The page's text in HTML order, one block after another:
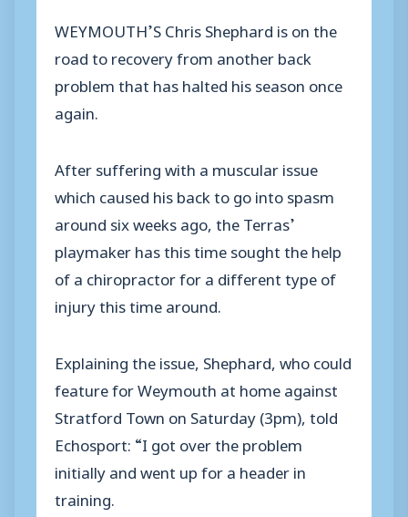
WEYMOUTH’S Chris Shephard is on the
road to recovery from another back
problem that has halted his season once
again.
After suffering with a muscular issue
which caused his back to go into spasm
around six weeks ago, the Terras’
playmaker has this time sought the help
of a chiropractor for a different type of
injury this time around.
Explaining the issue, Shephard, who could
feature for Weymouth at home against
Stratford Town on Saturday (3pm), told
Echosport: “I got over the problem
initially and went up for a header in
training.